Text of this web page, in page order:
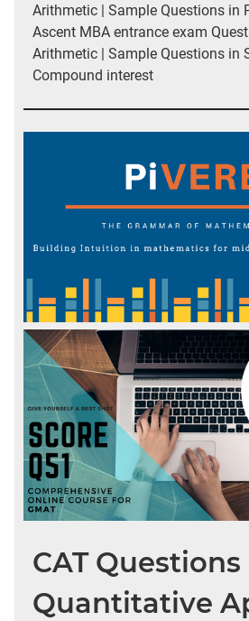
Arithmetic | Sample Questions in
Ascent MBA entrance exam
Arithmetic | Sample Questions in
Compound interest
CAT Questions
Quantitative